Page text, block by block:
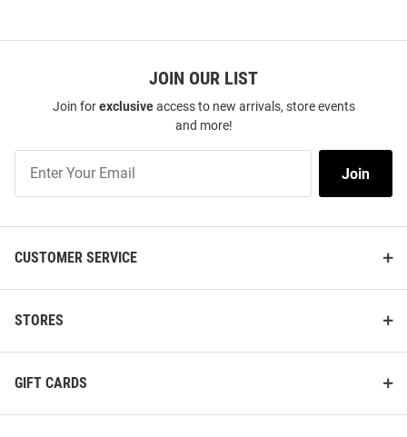
JOIN OUR LIST
Join forexclusiveaccess to new arrivals, store events
and more!
Our
Join
CUSTOMER SERVICE
STORES
GIFT CARDS